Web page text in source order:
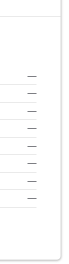
–––
–––
–––
–––
–––
–––
–––
–––